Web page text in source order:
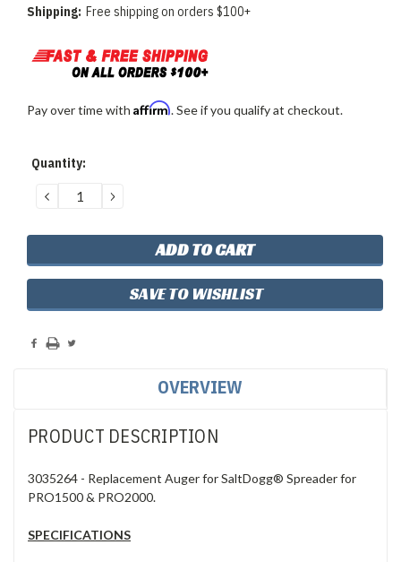
Shipping: Free shipping on orders $100+
Pay over time with Affirm. See if you qualify at checkout.
Current
Quantity:
DECREASE
QUANTITY:
INCREASE
QUANTITY:
SAVE TO WISHLIST
OVERVIEW
PRODUCT DESCRIPTION
3035264 - Replacement Auger for SaltDogg® Spreader for
PRO1500 & PRO2000.
SPECIFICATIONS